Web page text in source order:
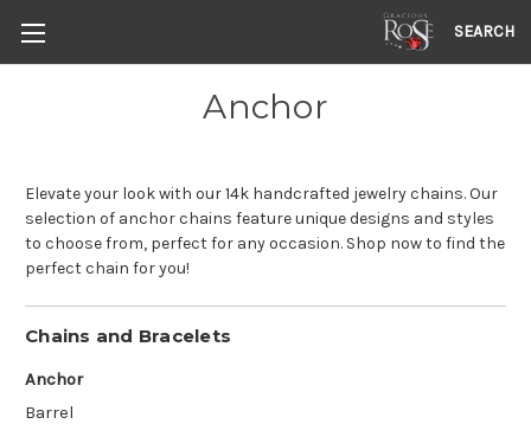
SEARCH
Anchor
Elevate your look with our 14k handcrafted jewelry chains. Our
selection of anchor chains feature unique designs and styles
to choose from, perfect for any occasion. Shop now to find the
perfect chain for you!
Chains and Bracelets
Anchor
Barrel